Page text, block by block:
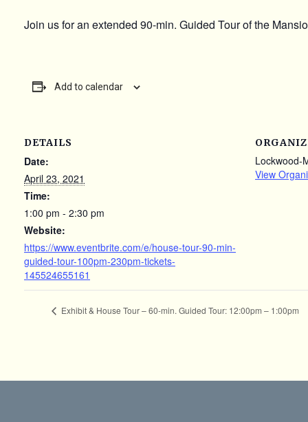
Join us for an extended 90-min. Guided Tour of the
Add to calendar
DETAILS
Date:
April 23, 2021
Time:
1:00 pm - 2:30 pm
Website:
https://www.eventbrite.com/e/house-tour-90-min-
guided-tour-100pm-230pm-tickets-
145524655161
Lockwood-
View
Exhibit & House Tour – 60-min. Guided Tour: 12:00pm – 1:00pm